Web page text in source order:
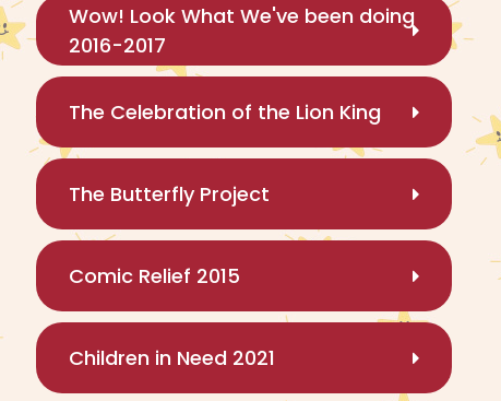
Wow! Look What We've been doing
2016-2017
The Celebration of the Lion King
The Butterfly Project
Comic Relief 2015
Children in Need 2021